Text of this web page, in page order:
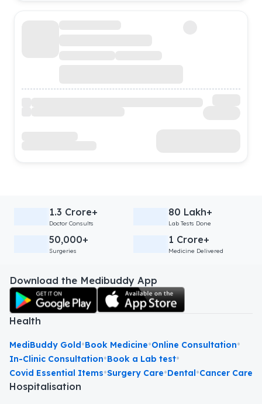
1.3 Crore+
Doctor Consults
80 Lakh+
Lab Tests Done
50,000+
Surgeries
1 Crore+
Medicine Delivered
Download the Medibuddy App
Health
MediBuddy Gold•Book Medicine•Online Consultation•
In-Clinic Consultation•Book a Lab test•
Covid Essential Items•Surgery Care•Dental•Cancer Care
Hospitalisation